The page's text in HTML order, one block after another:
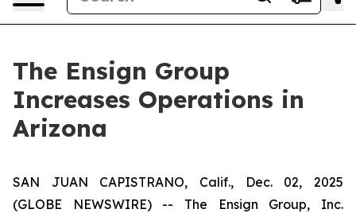
The Ensign Group
Increases Operations in
Arizona
SAN JUAN CAPISTRANO, Calif., Dec. 02, 2025
(GLOBE NEWSWIRE) -- The Ensign Group, Inc.